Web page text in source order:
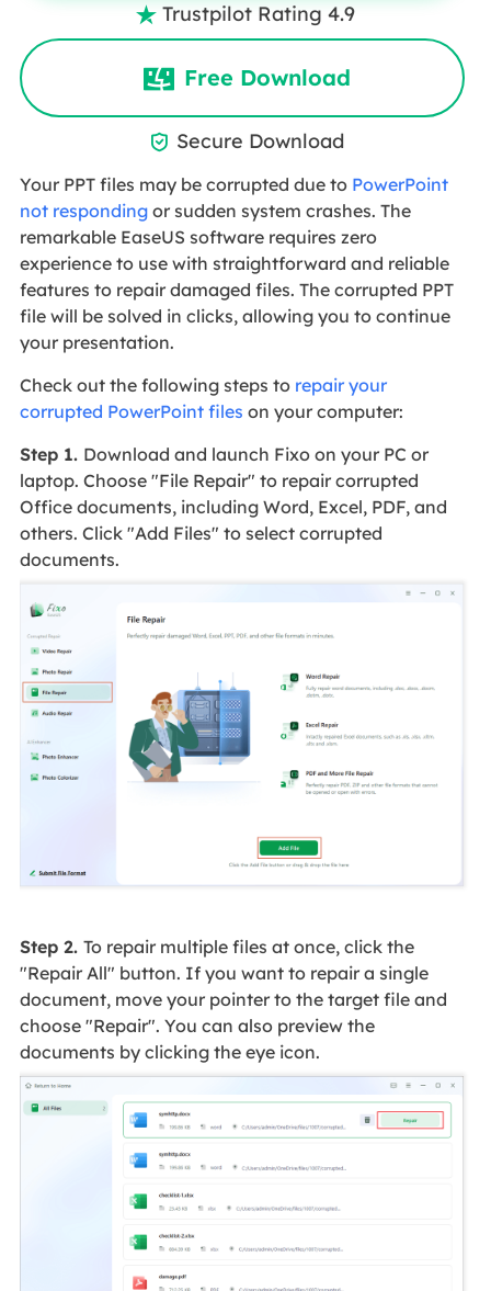
 Trustpilot Rating 4.9
Free Download
 Secure Download
Your PPT files may be corrupted due to PowerPoint
not respondingor sudden system crashes. The
remarkable EaseUS software requires zero
experience to use with straightforward and reliable
features to repair damaged files. The corrupted PPT
file will be solved in clicks, allowing you to continue
your presentation.
Check out the following steps to repair your
corrupted PowerPoint files on your computer:
Step 1. Download and launch Fixo on your PC or
laptop. Choose "File Repair" to repair corrupted
Office documents, including Word, Excel, PDF, and
others. Click "Add Files" to select corrupted
documents.
Step 2. To repair multiple files at once, click the
"Repair All" button. If you want to repair a single
document, move your pointer to the target file and
choose "Repair". You can also preview the
documents by clicking the eye icon.